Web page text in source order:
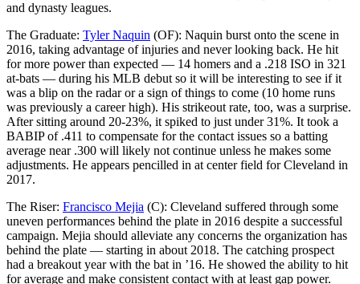
and dynasty leagues.
The Graduate: Tyler Naquin (OF): Naquin burst onto the scene in
2016, taking advantage of injuries and never looking back. He hit
for more power than expected — 14 homers and a .218 ISO in 321
at-bats — during his MLB debut so it will be interesting to see if it
was a blip on the radar or a sign of things to come (10 home runs
was previously a career high). His strikeout rate, too, was a surprise.
After sitting around 20-23%, it spiked to just under 31%. It took a
BABIP of .411 to compensate for the contact issues so a batting
average near .300 will likely not continue unless he makes some
adjustments. He appears pencilled in at center field for Cleveland in
2017.
The Riser: Francisco Mejia (C): Cleveland suffered through some
uneven performances behind the plate in 2016 despite a successful
campaign. Mejia should alleviate any concerns the organization has
behind the plate — starting in about 2018. The catching prospect
had a breakout year with the bat in ’16. He showed the ability to hit
for average and make consistent contact with at least gap power.